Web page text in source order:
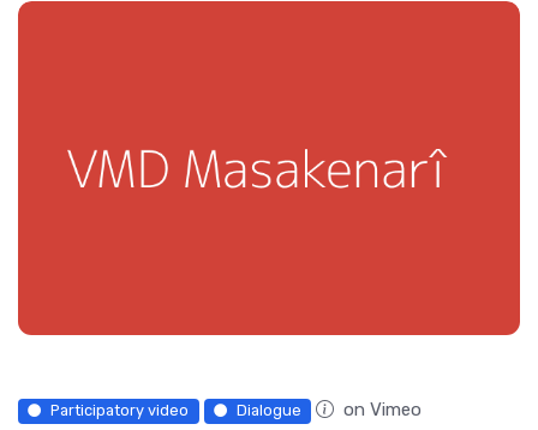
Participatory video Dialogue on Vimeo